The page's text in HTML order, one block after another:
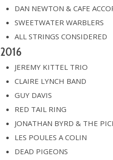
DAN NEWTON & CAFE
SWEETWATER WARBLERS
ALL STRINGS CONSIDERED
2016
JEREMY KITTEL TRIO
CLAIRE LYNCH BAND
GUY DAVIS
RED TAIL RING
JONATHAN BYRD & THE
LES POULES A COLIN
DEAD PIGEONS